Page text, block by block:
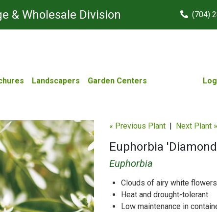
& Wholesale Division (704)
Landscapers Garden Centers
« Previous Plant | Next Plant »
Euphorbia
Euphorbia
Clouds of airy white
Heat and drought-tolerant
Low maintenance in